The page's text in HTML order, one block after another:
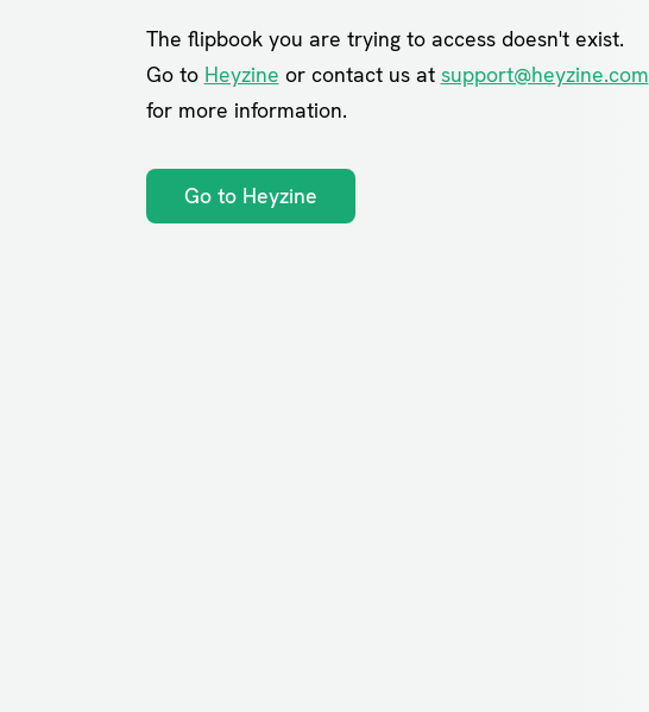
The flipbook you are trying to access doesn't exist.
Go to Heyzine or contact us at support@heyzine.com
for more information.
Go to Heyzine